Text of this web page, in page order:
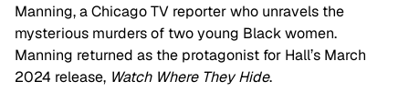
Manning, a Chicago TV reporter who unravels the
mysterious murders of two young Black women.
Manning returned as the protagonist for Hall’s March
2024 release, Watch Where They Hide.